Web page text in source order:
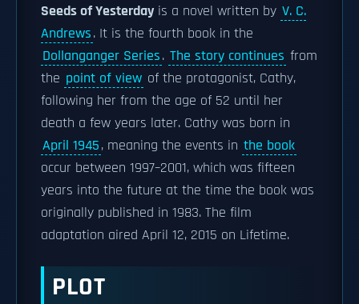
Seeds of Yesterday is a novel written by V. C.
Andrews. It is the fourth book in the
Dollanganger Series. The story continues from
the point of view of the protagonist, Cathy,
following her from the age of 52 until her
death a few years later. Cathy was born in
April 1945, meaning the events in the book
occur between 1997–2001, which was fifteen
years into the future at the time the book was
originally published in 1983. The film
adaptation aired April 12, 2015 on Lifetime.
PLOT